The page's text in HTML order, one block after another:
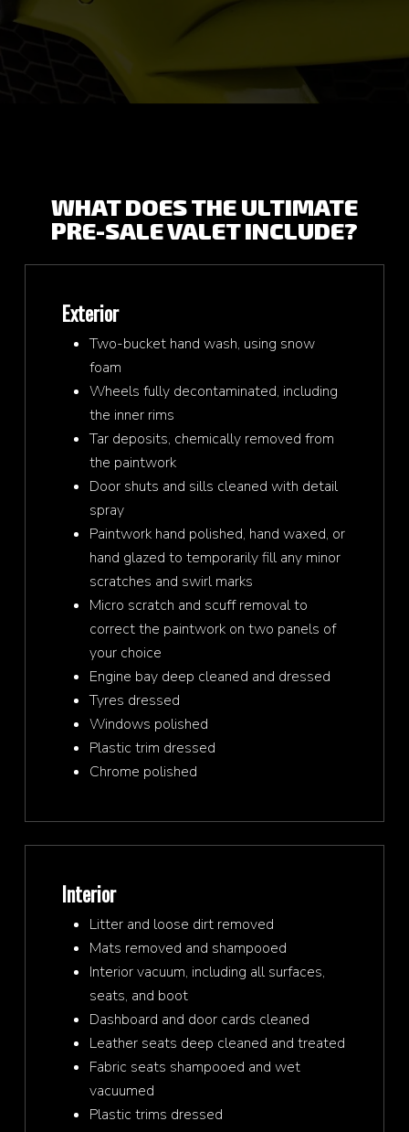
WHAT DOES THE ULTIMATE
PRE-SALE VALET INCLUDE?
Exterior
Two-bucket hand wash, using snow
foam
Wheels fully decontaminated, including
the inner rims
Tar deposits, chemically removed from
the paintwork
Door shuts and sills cleaned with detail
spray
Paintwork hand polished, hand waxed, or
hand glazed to temporarily fill any minor
scratches and swirl marks
Micro scratch and scuff removal to
correct the paintwork on two panels of
your choice
Engine bay deep cleaned and dressed
Tyres dressed
Windows polished
Plastic trim dressed
Chrome polished
Interior
Litter and loose dirt removed
Mats removed and shampooed
Interior vacuum, including all surfaces,
seats, and boot
Dashboard and door cards cleaned
Leather seats deep cleaned and treated
Fabric seats shampooed and wet
vacuumed
Plastic trims dressed